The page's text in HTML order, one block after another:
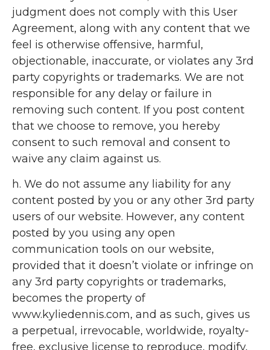
judgment does not comply with this User
Agreement, along with any content that we
feel is otherwise offensive, harmful,
objectionable, inaccurate, or violates any 3rd
party copyrights or trademarks. We are not
responsible for any delay or failure in
removing such content. If you post content
that we choose to remove, you hereby
consent to such removal and consent to
waive any claim against us.
h. We do not assume any liability for any
content posted by you or any other 3rd party
users of our website. However, any content
posted by you using any open
communication tools on our website,
provided that it doesn’t violate or infringe on
any 3rd party copyrights or trademarks,
becomes the property of
www.kyliedennis.com, and as such, gives us
a perpetual, irrevocable, worldwide, royalty-
free, exclusive license to reproduce, modify,